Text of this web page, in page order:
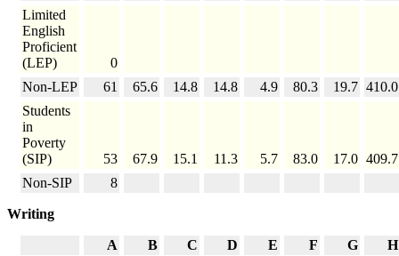
Limited
English
Proficient
(LEP)
0
Non-LEP
61 65.6 14.8 14.8 4.9 80.3 19.7 410.0
Students
in
Poverty
(SIP)
53 67.9 15.1 11.3 5.7 83.0 17.0 409.7
Non-SIP
8
Writing
A B C D E F G
H